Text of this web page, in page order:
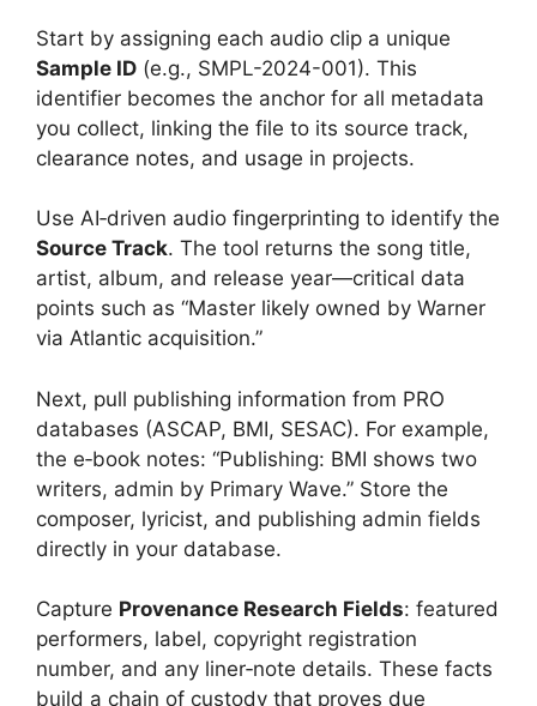
Start by assigning each audio clip a unique
Sample ID (e.g., SMPL-2024-001). This
identifier becomes the anchor for all metadata
you collect, linking the file to its source track,
clearance notes, and usage in projects.
Use AI‑driven audio fingerprinting to identify the
Source Track. The tool returns the song title,
artist, album, and release year—critical data
points such as “Master likely owned by Warner
via Atlantic acquisition.”
Next, pull publishing information from PRO
databases (ASCAP, BMI, SESAC). For example,
the e‑book notes: “Publishing: BMI shows two
writers, admin by Primary Wave.” Store the
composer, lyricist, and publishing admin fields
directly in your database.
Capture Provenance Research Fields: featured
performers, label, copyright registration
number, and any liner‑note details. These facts
build a chain of custody that proves due